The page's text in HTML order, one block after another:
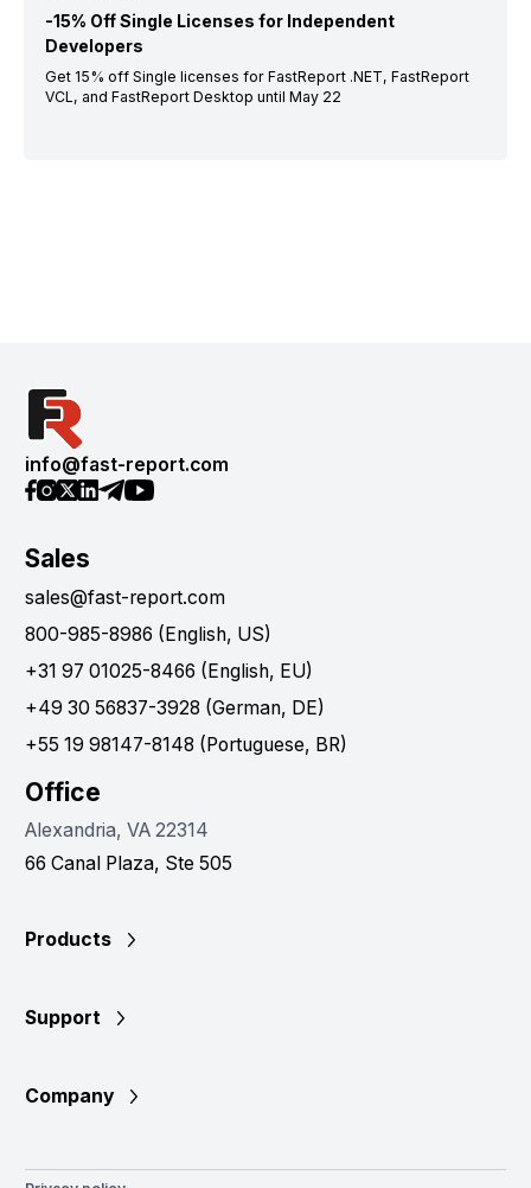
-15% Off Single Licenses for Independent
Developers
Get 15% off Single licenses for FastReport .NET, FastReport
VCL, and FastReport Desktop until May 22
info@fast-report.com
Sales
sales@fast-report.com
800-985-8986 (English, US)
+31 97 01025-8466 (English, EU)
+49 30 56837-3928 (German, DE)
+55 19 98147-8148 (Portuguese, BR)
Office
Alexandria, VA 22314
66 Canal Plaza, Ste 505
Products
Support
Company